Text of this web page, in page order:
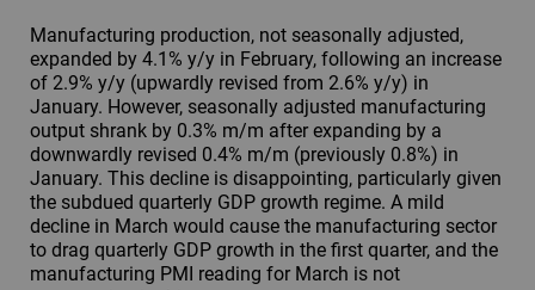
Manufacturing production, not seasonally adjusted,
expanded by 4.1% y/y in February, following an increase
of 2.9% y/y (upwardly revised from 2.6% y/y) in
January. However, seasonally adjusted manufacturing
output shrank by 0.3% m/m after expanding by a
downwardly revised 0.4% m/m (previously 0.8%) in
January. This decline is disappointing, particularly given
the subdued quarterly GDP growth regime. A mild
decline in March would cause the manufacturing sector
to drag quarterly GDP growth in the first quarter, and the
manufacturing PMI reading for March is not